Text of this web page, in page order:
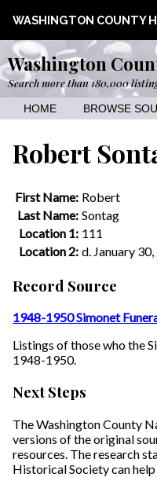
WASHINGTON COUNTY
Washington
Search more than 180,000
HOME BROWSE
Robert
First Name: Robert
Last Name: Sontag
Location 1: 111
Location 2: d. January
Record Source
1948-1950 Simonet
Listings of those who the
1948-1950.
Next Steps
The Washington County
versions of the original
resources. The research
Historical Society can